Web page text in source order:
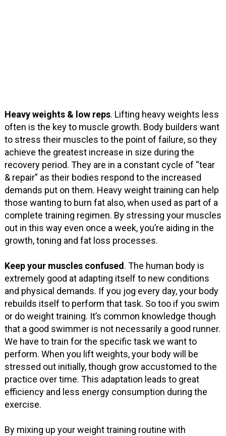
Heavy weights & low reps. Lifting heavy weights less
often is the key to muscle growth. Body builders want
to stress their muscles to the point of failure, so they
achieve the greatest increase in size during the
recovery period. They are in a constant cycle of “tear
& repair” as their bodies respond to the increased
demands put on them. Heavy weight training can help
those wanting to burn fat also, when used as part of a
complete training regimen. By stressing your muscles
out in this way even once a week, you’re aiding in the
growth, toning and fat loss processes.
Keep your muscles confused . The human body is
extremely good at adapting itself to new conditions
and physical demands. If you jog every day, your body
rebuilds itself to perform that task. So too if you swim
or do weight training. It’s common knowledge though
that a good swimmer is not necessarily a good runner.
We have to train for the specific task we want to
perform. When you lift weights, your body will be
stressed out initially, though grow accustomed to the
practice over time. This adaptation leads to great
efficiency and less energy consumption during the
exercise.
By mixing up your weight training routine with